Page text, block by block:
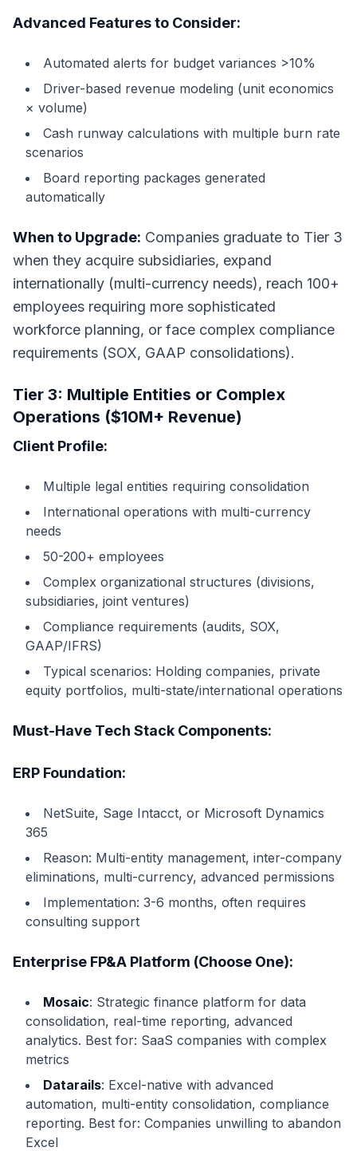
Advanced Features to Consider:
Automated alerts for budget variances >10%
Driver-based revenue modeling (unit economics
× volume)
Cash runway calculations with multiple burn rate
scenarios
Board reporting packages generated
automatically
When to Upgrade: Companies graduate to Tier 3
when they acquire subsidiaries, expand
internationally (multi-currency needs), reach 100+
employees requiring more sophisticated
workforce planning, or face complex compliance
requirements (SOX, GAAP consolidations).
Tier 3: Multiple Entities or Complex
Operations ($10M+ Revenue)
Client Profile:
Multiple legal entities requiring consolidation
International operations with multi-currency
needs
50-200+ employees
Complex organizational structures (divisions,
subsidiaries, joint ventures)
Compliance requirements (audits, SOX,
GAAP/IFRS)
Typical scenarios: Holding companies, private
equity portfolios, multi-state/international operations
Must-Have Tech Stack Components:
ERP Foundation:
NetSuite, Sage Intacct, or Microsoft Dynamics
365
Reason: Multi-entity management, inter-company
eliminations, multi-currency, advanced permissions
Implementation: 3-6 months, often requires
consulting support
Enterprise FP&A Platform (Choose One):
Mosaic: Strategic finance platform for data
consolidation, real-time reporting, advanced
analytics. Best for: SaaS companies with complex
metrics
Datarails: Excel-native with advanced
automation, multi-entity consolidation, compliance
reporting. Best for: Companies unwilling to abandon
Excel